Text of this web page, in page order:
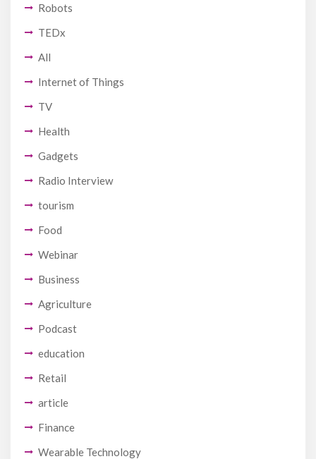
Robots
TEDx
All
Internet of Things
TV
Health
Gadgets
Radio Interview
tourism
Food
Webinar
Business
Agriculture
Podcast
education
Retail
article
Finance
Wearable Technology